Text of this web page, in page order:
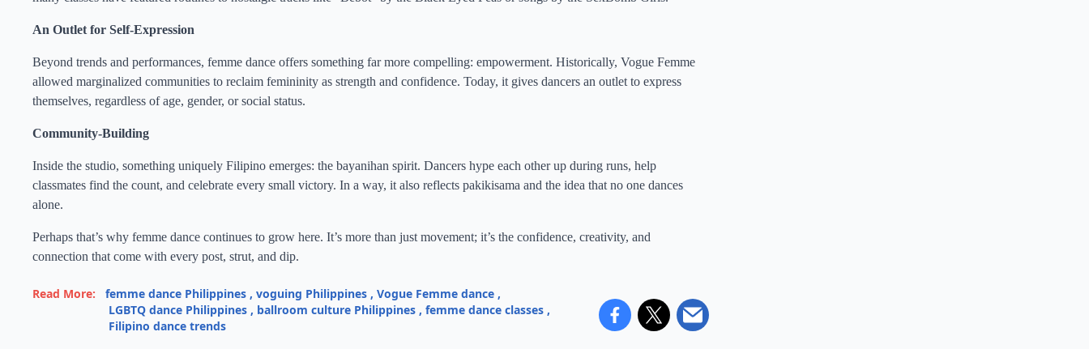
An Outlet for Self-Expression
Beyond trends and performances, femme dance offers something far more compelling: empowerment. Historically, Vogue Femme
allowed marginalized communities to reclaim femininity as strength and confidence. Today, it gives dancers an outlet to express
themselves, regardless of age, gender, or social status.
Community-Building
Inside the studio, something uniquely Filipino emerges: the bayanihan spirit. Dancers hype each other up during runs, help
classmates find the count, and celebrate every small victory. In a way, it also reflects pakikisama and the idea that no one dances
alone.
Perhaps that’s why femme dance continues to grow here. It’s more than just movement; it’s the confidence, creativity, and
connection that come with every post, strut, and dip.
Read More: femme dance Philippines , voguing Philippines , Vogue Femme dance ,
LGBTQ dance Philippines , ballroom culture Philippines , femme dance classes ,
Filipino dance trends